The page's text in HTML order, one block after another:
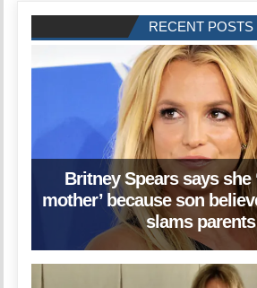
RECENT POSTS
Britney Spears says she
mother’ because son
slams parents